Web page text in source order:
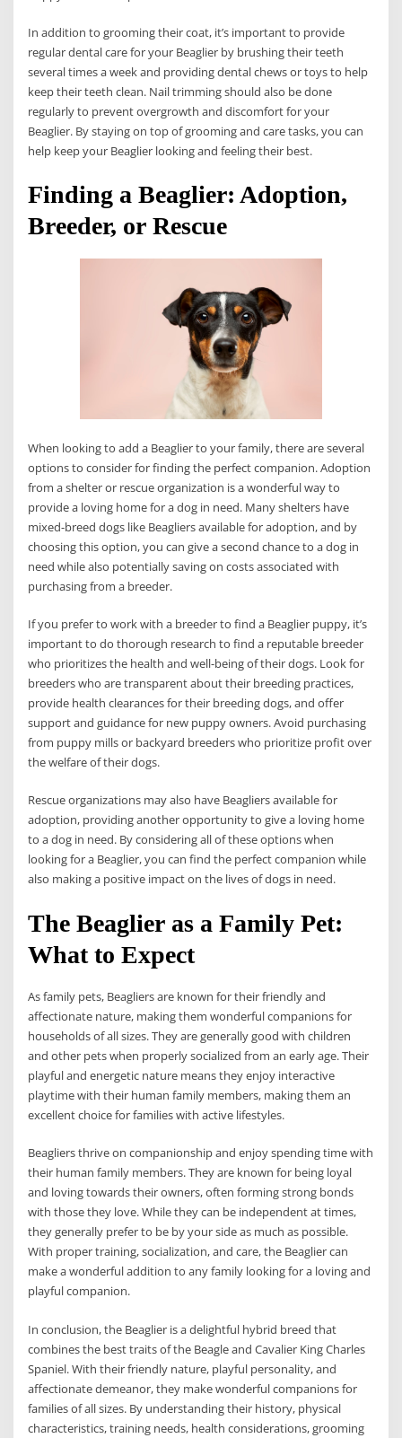
In addition to grooming their coat, it’s important to provide
regular dental care for your Beaglier by brushing their teeth
several times a week and providing dental chews or toys to help
keep their teeth clean. Nail trimming should also be done
regularly to prevent overgrowth and discomfort for your
Beaglier. By staying on top of grooming and care tasks, you can
help keep your Beaglier looking and feeling their best.
Finding a Beaglier: Adoption,
Breeder, or Rescue
When looking to add a Beaglier to your family, there are several
options to consider for finding the perfect companion. Adoption
from a shelter or rescue organization is a wonderful way to
provide a loving home for a dog in need. Many shelters have
mixed-breed dogs like Beagliers available for adoption, and by
choosing this option, you can give a second chance to a dog in
need while also potentially saving on costs associated with
purchasing from a breeder.
If you prefer to work with a breeder to find a Beaglier puppy, it’s
important to do thorough research to find a reputable breeder
who prioritizes the health and well-being of their dogs. Look for
breeders who are transparent about their breeding practices,
provide health clearances for their breeding dogs, and offer
support and guidance for new puppy owners. Avoid purchasing
from puppy mills or backyard breeders who prioritize profit over
the welfare of their dogs.
Rescue organizations may also have Beagliers available for
adoption, providing another opportunity to give a loving home
to a dog in need. By considering all of these options when
looking for a Beaglier, you can find the perfect companion while
also making a positive impact on the lives of dogs in need.
The Beaglier as a Family Pet:
What to Expect
As family pets, Beagliers are known for their friendly and
affectionate nature, making them wonderful companions for
households of all sizes. They are generally good with children
and other pets when properly socialized from an early age. Their
playful and energetic nature means they enjoy interactive
playtime with their human family members, making them an
excellent choice for families with active lifestyles.
Beagliers thrive on companionship and enjoy spending time with
their human family members. They are known for being loyal
and loving towards their owners, often forming strong bonds
with those they love. While they can be independent at times,
they generally prefer to be by your side as much as possible.
With proper training, socialization, and care, the Beaglier can
make a wonderful addition to any family looking for a loving and
playful companion.
In conclusion, the Beaglier is a delightful hybrid breed that
combines the best traits of the Beagle and Cavalier King Charles
Spaniel. With their friendly nature, playful personality, and
affectionate demeanor, they make wonderful companions for
families of all sizes. By understanding their history, physical
characteristics, training needs, health considerations, grooming